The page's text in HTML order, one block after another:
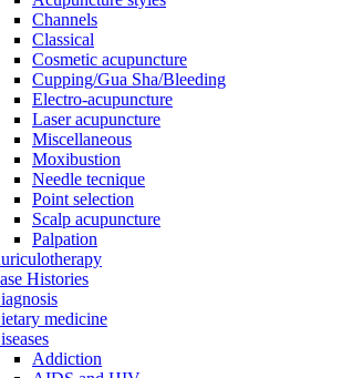
Channels
Classical
Cosmetic acupuncture
Cupping/Gua Sha/Bleeding
Electro-acupuncture
Laser acupuncture
Miscellaneous
Moxibustion
Needle tecnique
Point selection
Scalp acupuncture
Palpation
Histories
medicine
Addiction